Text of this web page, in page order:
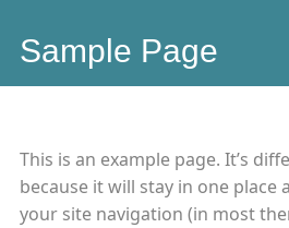
Sample Page
This is an example page. It’s
because it will stay in one place
your site navigation (in most